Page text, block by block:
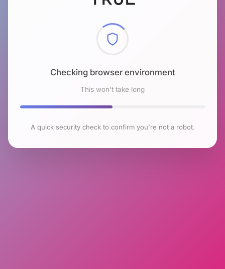
Checking browser environment
This won't take long
A quick security check to confirm you're not a robot.